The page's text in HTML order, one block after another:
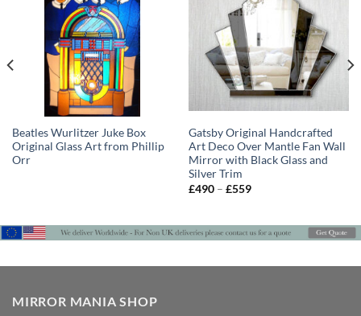
Beatles Wurlitzer Juke Box
Original Glass Art from Phillip
Orr
Gatsby Original Handcrafted
Art Deco Over Mantle Fan Wall
Mirror with Black Glass and
Silver Trim
£490 – £559Price
£559
MIRROR MANIA SHOP